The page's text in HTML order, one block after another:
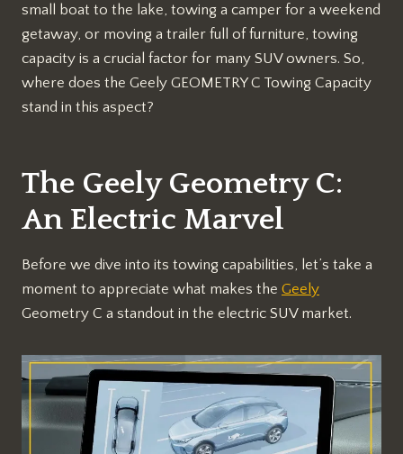
small boat to the lake, towing a camper for a weekend
getaway, or moving a trailer full of furniture, towing
capacity is a crucial factor for many SUV owners. So,
where does the Geely GEOMETRY C Towing Capacity
stand in this aspect?
The Geely Geometry C:
An Electric Marvel
Before we dive into its towing capabilities, let’s take a
moment to appreciate what makes the Geely
Geometry C a standout in the electric SUV market.